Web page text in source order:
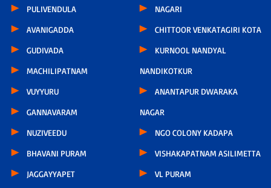
PULIVENDULA
AVANIGADDA
GUDIVADA
MACHILIPATNAM
VUYYURU
GANNAVARAM
NUZIVEEDU
BHAVANI PURAM
JAGGAYYAPET
NAGARI
CHITTOOR VENKATAGIRI KOTA
KURNOOL NANDYAL
NANDIKOTKUR
ANANTAPUR DWARAKA
NAGAR
NGO COLONY KADAPA
VISHAKAPATNAM ASILIMETTA
VL PURAM